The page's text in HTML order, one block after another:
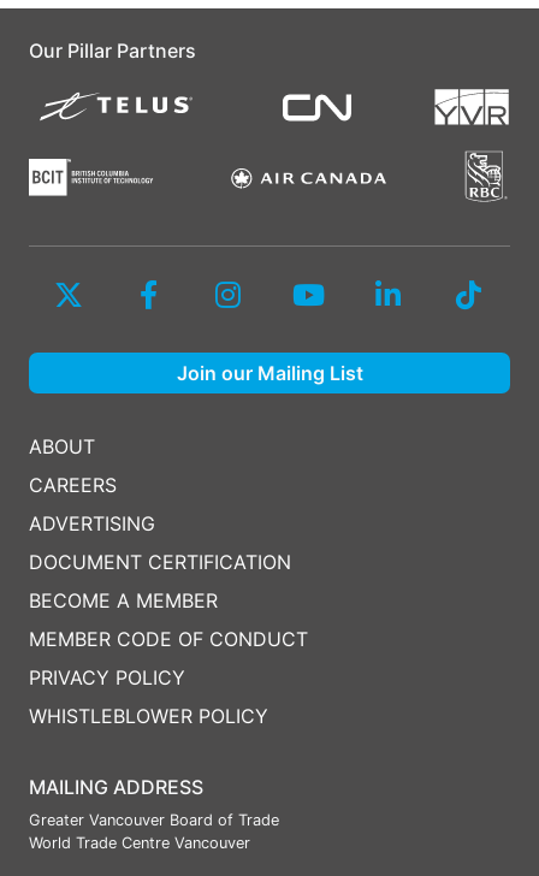
Our Pillar Partners
MAILING ADDRESS
Greater Vancouver Board of Trade
World Trade Centre Vancouver
ABOUT
CAREERS
ADVERTISING
DOCUMENT CERTIFICATION
BECOME A MEMBER
MEMBER CODE OF CONDUCT
PRIVACY POLICY
WHISTLEBLOWER POLICY
Join our Mailing List